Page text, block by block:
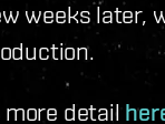
weeks later,
detail